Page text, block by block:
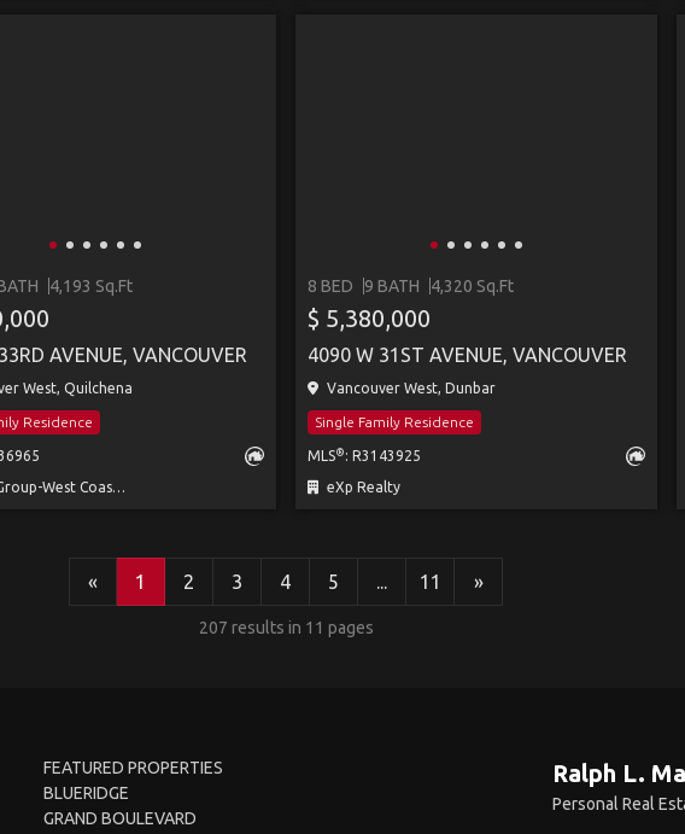
4,193 Sq.Ft
AVENUE, VANCOUVER
West, Quilchena
Residence
West Coast Realty
8 BED 9 BATH 4,320 Sq.Ft
$ 5,380,000
4090 W 31ST AVENUE, VANCOUVER
Vancouver West, Dunbar
Single Family Residence
MLS® : R3143925
eXp Realty
« 1 2 3 4 5 ... 11 »
207 results in 11 pages
FEATURED PROPERTIES
BLUERIDGE
GRAND BOULEVARD
Ralph L.
Personal Real